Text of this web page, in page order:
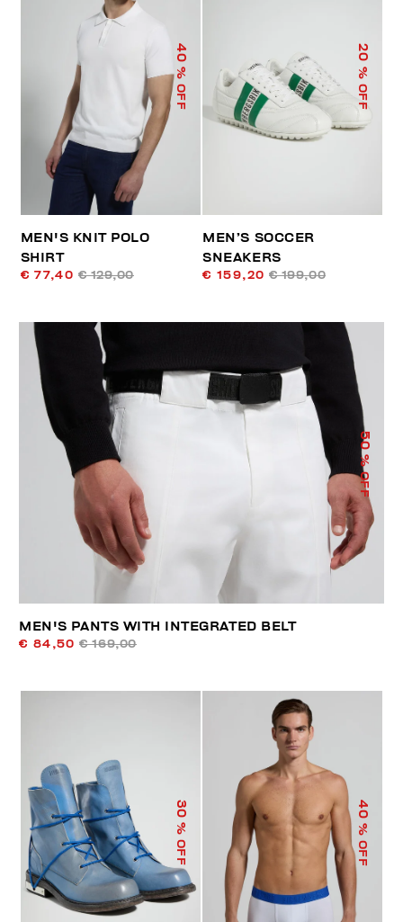
40
% OFF
MEN'S KNIT POLO
SHIRT
€ 77,40 € 129,00
20
% OFF
MEN’S SOCCER
SNEAKERS
€ 159,20 € 199,00
50
% OFF
MEN'S PANTS WITH INTEGRATED BELT
€ 84,50 € 169,00
30
% OFF
40
% OFF